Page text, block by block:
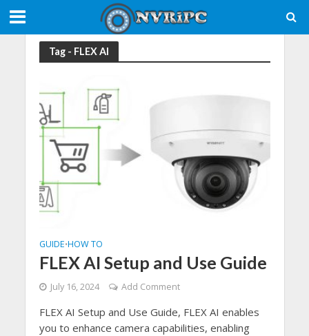
Tag - FLEX AI
GUIDE•HOW TO
FLEX AI Setup and Use Guide
July 16, 2024 Add Comment
FLEX AI Setup and Use Guide, FLEX AI enables
you to enhance camera capabilities, enabling